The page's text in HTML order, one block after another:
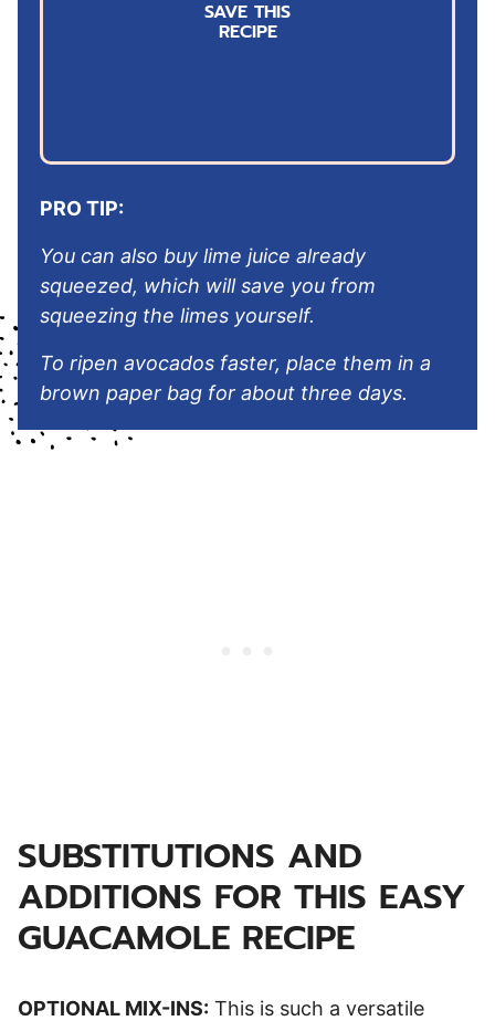
SAVE THIS
RECIPE
PRO TIP:
You can also buy lime juice already
squeezed, which will save you from
squeezing the limes yourself.
To ripen avocados faster, place them in a
brown paper bag for about three days.
SUBSTITUTIONS AND
ADDITIONS FOR THIS EASY
GUACAMOLE RECIPE
OPTIONAL MIX-INS: This is such a versatile